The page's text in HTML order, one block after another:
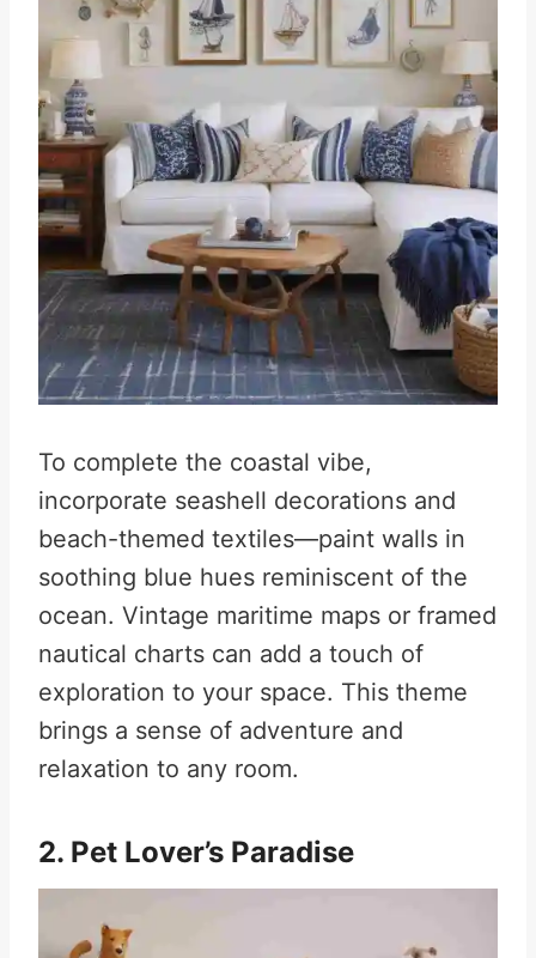
To complete the coastal vibe,
incorporate seashell decorations and
beach-themed textiles—paint walls in
soothing blue hues reminiscent of the
ocean. Vintage maritime maps or framed
nautical charts can add a touch of
exploration to your space. This theme
brings a sense of adventure and
relaxation to any room.
2. Pet Lover’s Paradise